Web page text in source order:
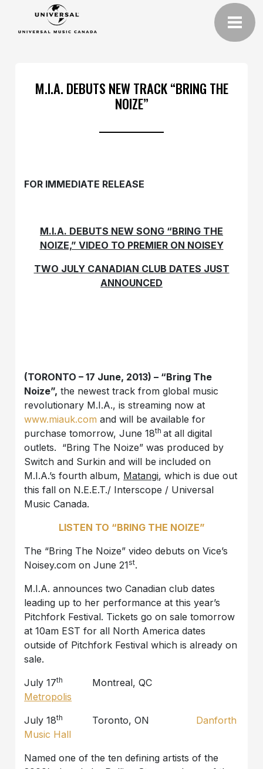
M.I.A. DEBUTS NEW TRACK “BRING THE
NOIZE”
FOR IMMEDIATE RELEASE
M.I.A. DEBUTS NEW SONG “BRING THE
NOIZE,” VIDEO TO PREMIER ON NOISEY
TWO JULY CANADIAN CLUB DATES JUST
ANNOUNCED
(TORONTO – 17 June, 2013) – “Bring The
Noize”, the newest track from global music
revolutionary M.I.A., is streaming now at
www.miauk.com and will be available for
purchase tomorrow, June 18th at all digital
outlets. “Bring The Noize” was produced by
Switch and Surkin and will be included on
M.I.A.’s fourth album, Matangi, which is due out
this fall on N.E.E.T./ Interscope / Universal
Music Canada.
LISTEN TO “BRING THE NOIZE”
The “Bring The Noize” video debuts on Vice’s
Noisey.com on June 21st.
M.I.A. announces two Canadian club dates
leading up to her performance at this year’s
Pitchfork Festival. Tickets go on sale tomorrow
at 10am EST for all North America dates
outside of Pitchfork Festival which is already on
sale.
July 17th
Montreal, QC
Metropolis
July 18th Toronto, ON Danforth
Music Hall
Named one of the ten defining artists of the